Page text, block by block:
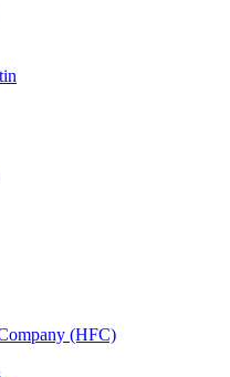
(HFC)